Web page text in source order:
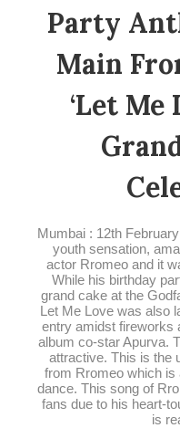
Party
Main
‘Let Me
Mumbai : 12th
youth sensation,
actor Rromeo and it
While his birthday
grand cake at the
Let Me Love was also
entry amidst fireworks
album co-star Apurva.
attractive. This is the
from Rromeo which is
dance. This song of
fans due to his heart-
is